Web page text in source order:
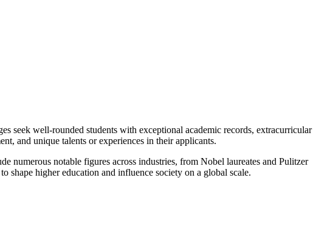
seek well-rounded students with exceptional academic records, extracurricular
and unique talents or experiences in their applicants.
numerous notable figures across industries, from Nobel laureates and Pulitzer
shape higher education and influence society on a global scale.